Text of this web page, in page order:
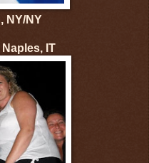
NY/NY
IT